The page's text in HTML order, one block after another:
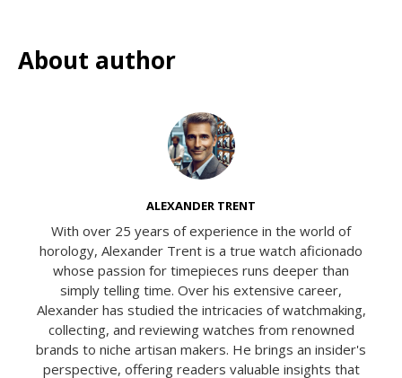
About author
ALEXANDER TRENT
With over 25 years of experience in the world of
horology, Alexander Trent is a true watch aficionado
whose passion for timepieces runs deeper than
simply telling time. Over his extensive career,
Alexander has studied the intricacies of watchmaking,
collecting, and reviewing watches from renowned
brands to niche artisan makers. He brings an insider's
perspective, offering readers valuable insights that